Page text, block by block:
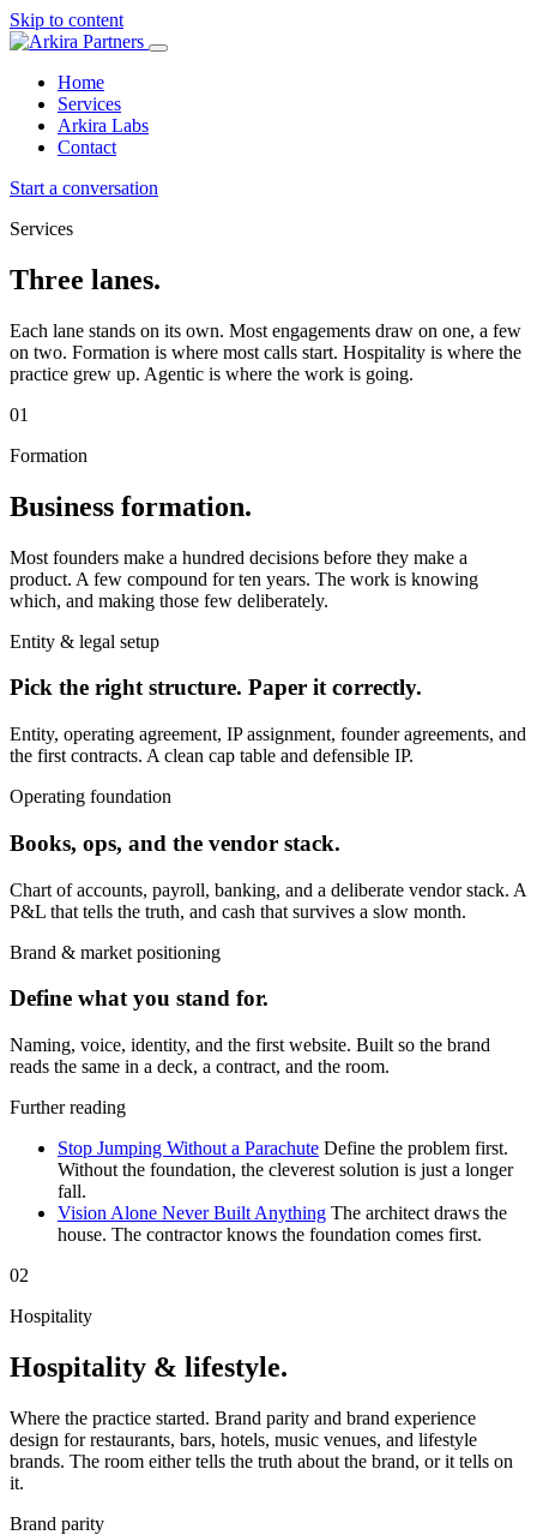
Skip to content
Home
Services
Arkira Labs
Contact
Start a conversation
Services
Three lanes.
Each lane stands on its own. Most engagements draw on one, a few
on two. Formation is where most calls start. Hospitality is where the
practice grew up. Agentic is where the work is going.
01
Formation
Business formation.
Most founders make a hundred decisions before they make a
product. A few compound for ten years. The work is knowing
which, and making those few deliberately.
Entity & legal setup
Pick the right structure. Paper it correctly.
Entity, operating agreement, IP assignment, founder agreements, and
the first contracts. A clean cap table and defensible IP.
Operating foundation
Books, ops, and the vendor stack.
Chart of accounts, payroll, banking, and a deliberate vendor stack. A
P&L that tells the truth, and cash that survives a slow month.
Brand & market positioning
Define what you stand for.
Naming, voice, identity, and the first website. Built so the brand
reads the same in a deck, a contract, and the room.
Further reading
Stop Jumping Without a Parachute Define the problem first.
Without the foundation, the cleverest solution is just a longer
fall.
Vision Alone Never Built Anything The architect draws the
house. The contractor knows the foundation comes first.
02
Hospitality
Hospitality & lifestyle.
Where the practice started. Brand parity and brand experience
design for restaurants, bars, hotels, music venues, and lifestyle
brands. The room either tells the truth about the brand, or it tells on
it.
Brand parity